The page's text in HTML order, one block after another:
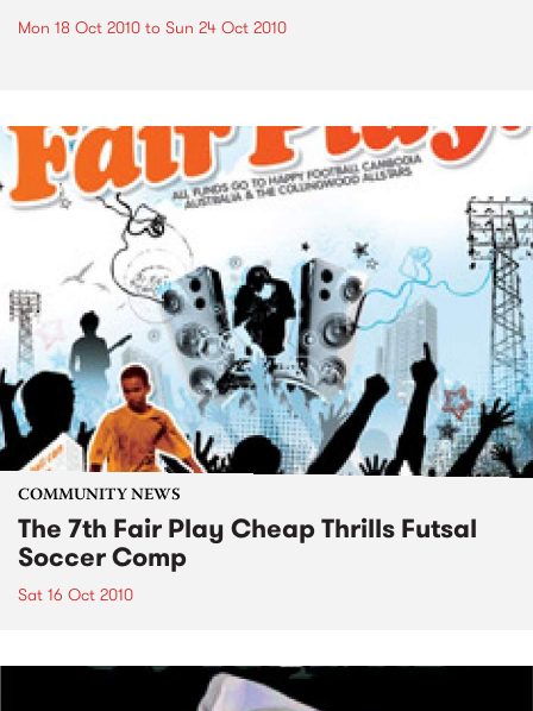
Mon 18 Oct 2010 to Sun 24 Oct 2010
COMMUNITY NEWS
The 7th Fair Play Cheap Thrills Futsal
Soccer Comp
Sat 16 Oct 2010